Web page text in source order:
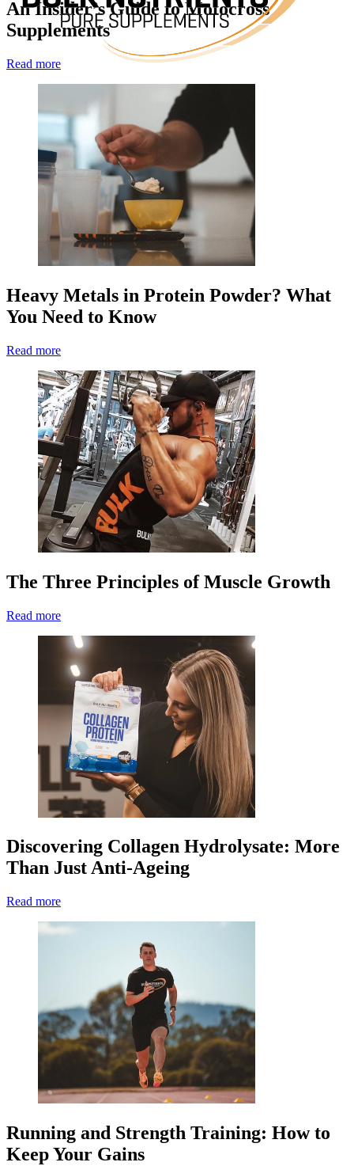
An Insider’s Guide to Motocross
Supplements
Read more
Heavy Metals in Protein Powder? What
You Need to Know
Read more
The Three Principles of Muscle Growth
Read more
Discovering Collagen Hydrolysate: More
Than Just Anti-Ageing
Read more
Running and Strength Training: How to
Keep Your Gains